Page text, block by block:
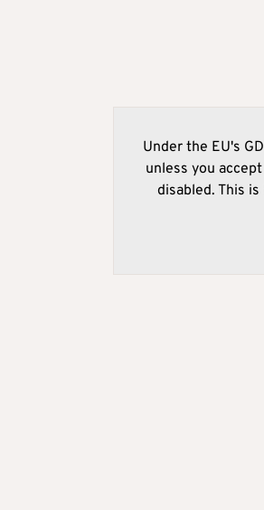
Under the EU's
unless you
disabled. This